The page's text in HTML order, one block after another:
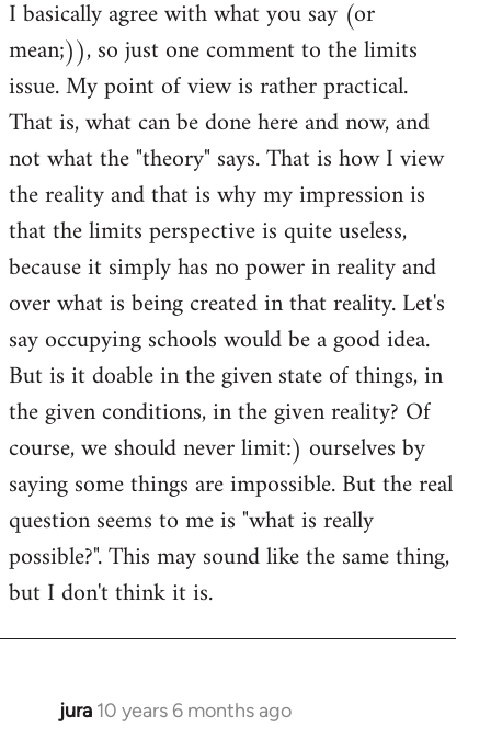
to
Welcome
libcom.org
I basically agree with what you say (or
mean;)), so just one comment to the limits
issue. My point of view is rather practical.
That is, what can be done here and now, and
not what the "theory" says. That is how I view
the reality and that is why my impression is
that the limits perspective is quite useless,
because it simply has no power in reality and
over what is being created in that reality. Let's
say occupying schools would be a good idea.
But is it doable in the given state of things, in
the given conditions, in the given reality? Of
course, we should never limit:) ourselves by
saying some things are impossible. But the real
question seems to me is "what is really
possible?". This may sound like the same thing,
but I don't think it is.
jura 10 years 6 months ago
In